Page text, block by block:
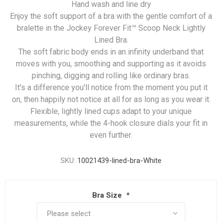
Hand wash and line dry
Enjoy the soft support of a bra with the gentle comfort of a
bralette in the Jockey Forever Fit™ Scoop Neck Lightly
Lined Bra.
The soft fabric body ends in an infinity underband that
moves with you, smoothing and supporting as it avoids
pinching, digging and rolling like ordinary bras.
It's a difference you'll notice from the moment you put it
on, then happily not notice at all for as long as you wear it.
Flexible, lightly lined cups adapt to your unique
measurements, while the 4-hook closure dials your fit in
even further.
SKU: 10021439-lined-bra-White
Bra Size *